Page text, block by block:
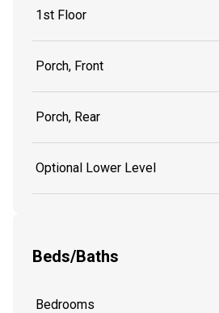
1st Floor
Porch, Front
Porch, Rear
Optional Lower Level
Beds/Baths
Bedrooms